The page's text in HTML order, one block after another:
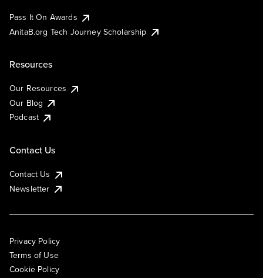
Pass It On Awards
AnitaB.org Tech Journey Scholarship
Resources
Our Resources
Our Blog
Podcast
Contact Us
Contact Us
Newsletter
Privacy Policy
Terms of Use
Cookie Policy